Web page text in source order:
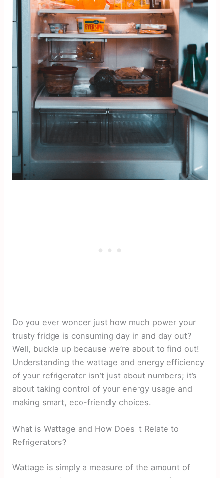
Do you ever wonder just how much power your
trusty fridge is consuming day in and day out?
Well, buckle up because we’re about to find out!
Understanding the wattage and energy efficiency
of your refrigerator isn’t just about numbers; it’s
about taking control of your energy usage and
making smart, eco-friendly choices.
What is Wattage and How Does it Relate to
Refrigerators?
Wattage is simply a measure of the amount of